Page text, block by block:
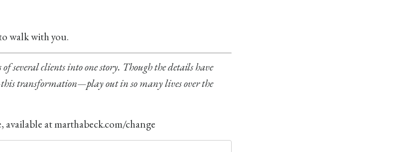
walk with you.
several clients into one story. Though the details have
transformation—play out in so many lives over the
available atmarthabeck.com/change